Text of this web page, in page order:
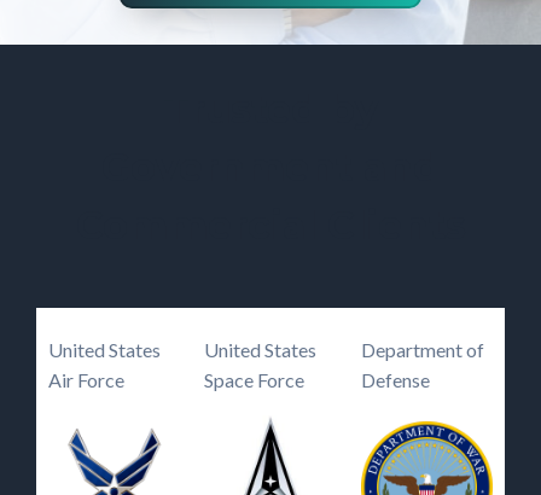
United States
Air Force
United States
Space Force
Department of
Defense